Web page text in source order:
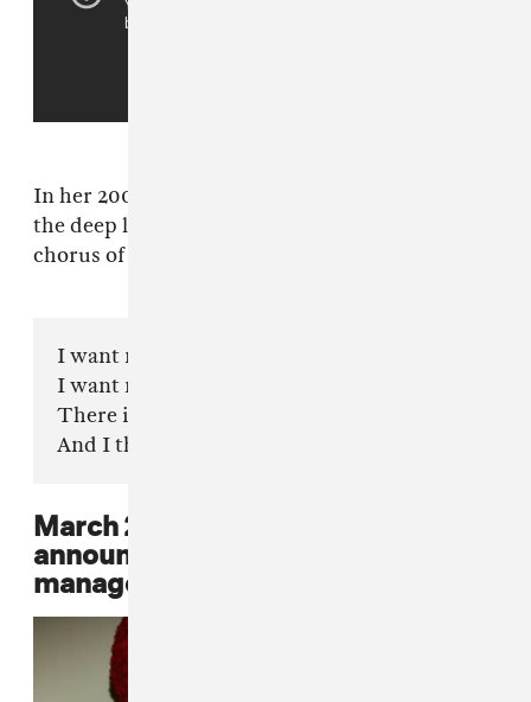
In her 2003 single, "Daddy," Beyoncé expressed
the deep love she possess for her father. In the
chorus of the song, Beyoncé sings:
I want my unborn son to be like my daddy
I want my husband to be like my daddy
There is no one else like my daddy
And I thank you for loving me
March 29, 2011: Beyoncé
announces that she will not be
managed by her father anymore.